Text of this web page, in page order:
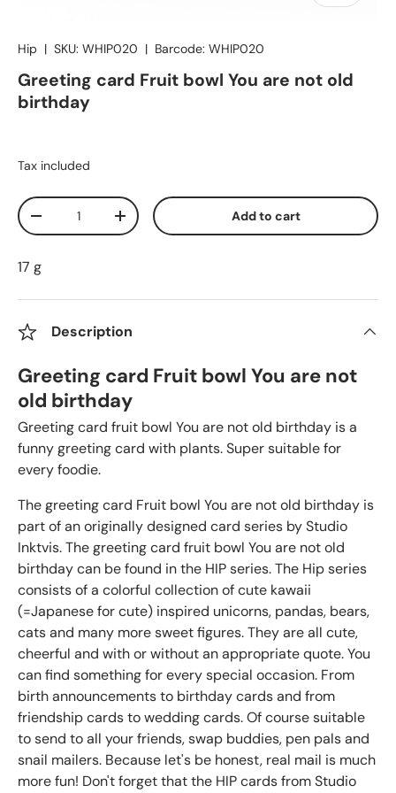
Hip | SKU: WHIP020 | Barcode: WHIP020
Greeting card Fruit bowl You are not old
birthday
Tax included
Qty
Decrease quantityIncrease quantity Add to cart
17 g
Description
Greeting card Fruit bowl You are not
old birthday
Greeting card fruit bowl You are not old birthday is a
funny greeting card with plants. Super suitable for
every foodie.
The greeting card Fruit bowl You are not old birthday is
part of an originally designed card series by Studio
Inktvis. The greeting card fruit bowl You are not old
birthday can be found in the HIP series. The Hip series
consists of a colorful collection of cute kawaii
(=Japanese for cute) inspired unicorns, pandas, bears,
cats and many more sweet figures. They are all cute,
cheerful and with or without an appropriate quote. You
can find something for every special occasion. From
birth announcements to birthday cards and from
friendship cards to wedding cards. Of course suitable
to send to all your friends, swap buddies, pen pals and
snail mailers. Because let's be honest, real mail is much
more fun! Don't forget that the HIP cards from Studio